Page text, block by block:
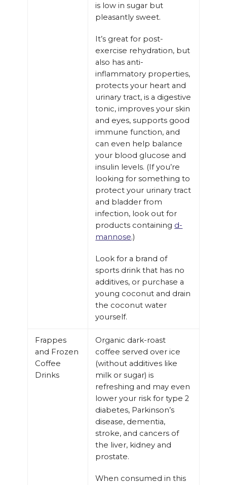
is low in sugar but
pleasantly sweet.
It’s great for post-
exercise rehydration, but
also has anti-
inflammatory properties,
protects your heart and
urinary tract, is a digestive
tonic, improves your skin
and eyes, supports good
immune function, and
can even help balance
your blood glucose and
insulin levels. (If you’re
looking for something to
protect your urinary tract
and bladder from
infection, look out for
products containing d-
mannose.)
Look for a brand of
sports drink that has no
additives, or purchase a
young coconut and drain
the coconut water
yourself.
Frappes
and Frozen
Coffee
Drinks
Organic dark-roast
coffee served over ice
(without additives like
milk or sugar) is
refreshing and may even
lower your risk for type 2
diabetes, Parkinson’s
disease, dementia,
stroke, and cancers of
the liver, kidney and
prostate.
When consumed in this